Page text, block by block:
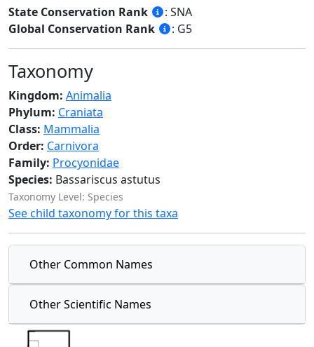
State Conservation Rank
: SNA
Global Conservation Rank
: G5
Taxonomy
Kingdom: Animalia
Phylum: Craniata
Class: Mammalia
Order: Carnivora
Family: Procyonidae
Species: Bassariscus astutus
Taxonomy Level: Species
See child taxonomy for this taxa
Other Common Names
Other Scientific Names